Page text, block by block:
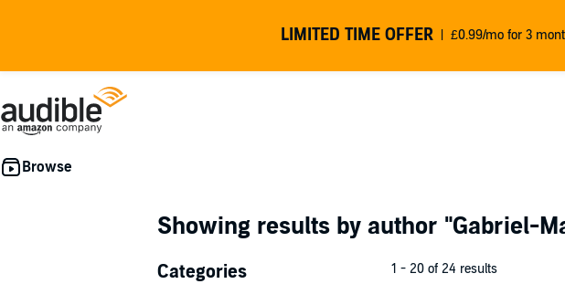
LIMITED TIME OFFER £0.99/mo for 3
Showing results by author "Gabriel-
Categories 1 - 20 of 24 results